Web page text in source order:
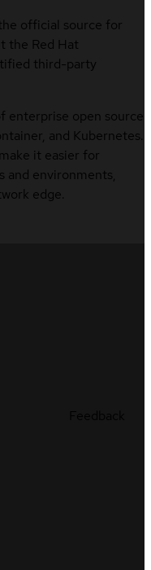
official source for
the Red Hat
third-party
enterprise open source
and Kubernetes.
it easier for
and environments,
edge.